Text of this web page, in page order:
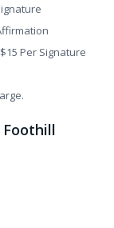
Per Signature
Foothill